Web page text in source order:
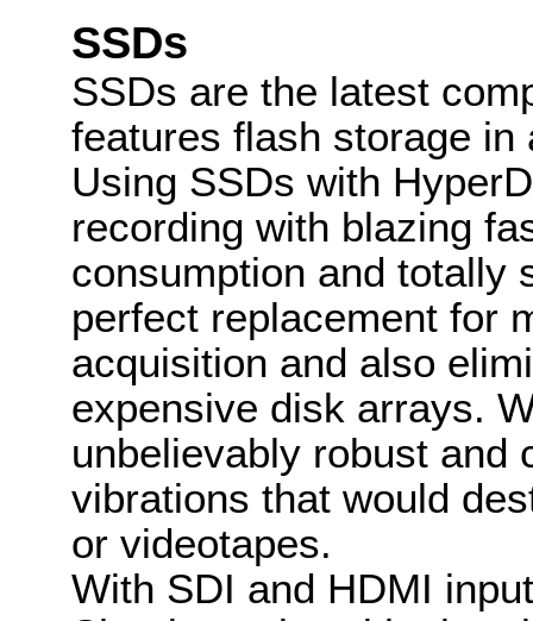
SSDs
SSDs are the latest
features flash storage
Using SSDs with
recording with blazing
consumption and totally
perfect replacement for
acquisition and also
expensive disk arrays.
unbelievably robust and
vibrations that would
or videotapes.
With SDI and HDMI